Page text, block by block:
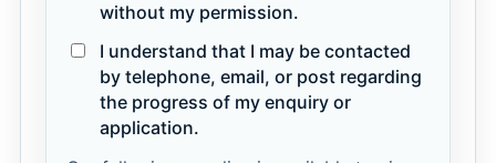
without my permission.
I understand that I may be contacted
by telephone, email, or post regarding
the progress of my enquiry or
application.